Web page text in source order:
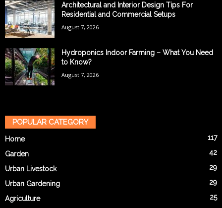
Architectural and Interior Design Tips For
Residential and Commercial Setups
August 7, 2026
Hydroponics Indoor Farming – What You Need
to Know?
August 7, 2026
POPULAR CATEGORY
Home 117
Garden 42
Urban Livestock 29
Urban Gardening 29
Agriculture
25